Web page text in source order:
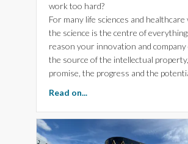
work too hard?
For many life sciences and healthcare
the science is the centre of
reason your innovation and company
the source of the intellectual
promise, the progress and the
Read on...